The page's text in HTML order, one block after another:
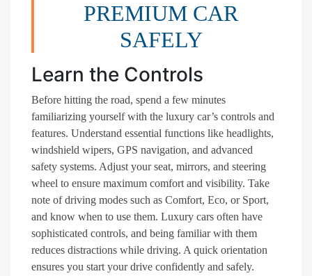
PREMIUM CAR
SAFELY
Learn the Controls
Before hitting the road, spend a few minutes
familiarizing yourself with the luxury car’s controls and
features. Understand essential functions like headlights,
windshield wipers, GPS navigation, and advanced
safety systems. Adjust your seat, mirrors, and steering
wheel to ensure maximum comfort and visibility. Take
note of driving modes such as Comfort, Eco, or Sport,
and know when to use them. Luxury cars often have
sophisticated controls, and being familiar with them
reduces distractions while driving. A quick orientation
ensures you start your drive confidently and safely.